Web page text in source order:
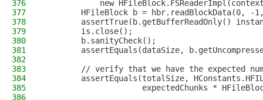
376
new
377
HFileBlock b = hbr.readBlockData(0, -
378
assertTrue(b.getBufferReadOnly()
379
        is.close();
380
        b.sanityCheck();
381
assertEquals(dataSize,
382
383
// verify that we have the expected
384
assertEquals(totalSize,
385
expectedChunks *
386